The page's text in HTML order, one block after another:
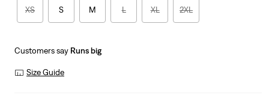
XS S M L XL 2XL
Customers say Runs big
Size Guide